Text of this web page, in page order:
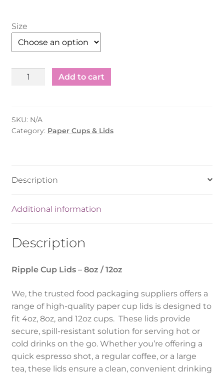
Size
Ripple
8/12oz
(500Pcs)
Add to cart
SKU: N/A
Category: Paper Cups & Lids
Description
Additional information
Description
Ripple Cup Lids – 8oz / 12oz
We, the trusted food packaging suppliers offers a
range of high-quality paper cup lids is designed to
fit 4oz, 8oz, and 12oz cups. These lids provide
secure, spill-resistant solution for serving hot or
cold drinks on the go. Whether you’re offering a
quick espresso shot, a regular coffee, or a large
tea, these lids ensure a clean, convenient drinking